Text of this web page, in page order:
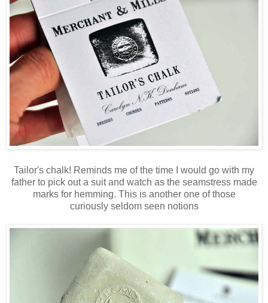
Tailor's chalk! Reminds me of the time I would go with my
father to pick out a suit and watch as the seamstress made
marks for hemming. This is another one of those
curiously seldom seen notions